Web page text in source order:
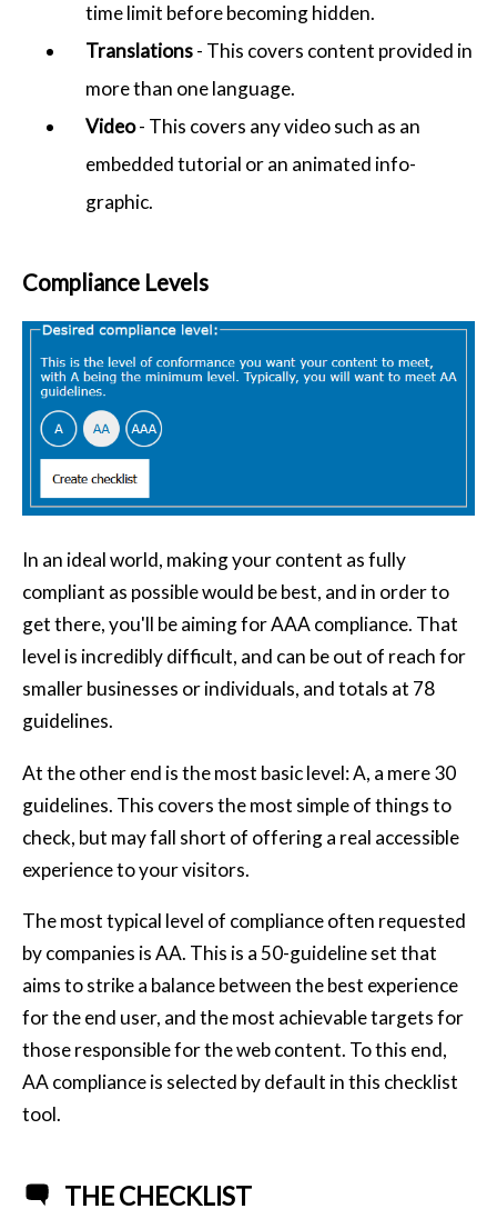
time limit before becoming hidden.
Translations- This covers content provided in
more than one language.
Video- This covers any video such as an
embedded tutorial or an animated info-
graphic.
Compliance Levels
In an ideal world, making your content as fully
compliant as possible would be best, and in order to
get there, you'll be aiming for AAA compliance. That
level is incredibly difficult, and can be out of reach for
smaller businesses or individuals, and totals at 78
guidelines.
At the other end is the most basic level: A, a mere 30
guidelines. This covers the most simple of things to
check, but may fall short of offering a real accessible
experience to your visitors.
The most typical level of compliance often requested
by companies is AA. This is a 50-guideline set that
aims to strike a balance between the best experience
for the end user, and the most achievable targets for
those responsible for the web content. To this end,
AA compliance is selected by default in this checklist
tool.
THE CHECKLIST